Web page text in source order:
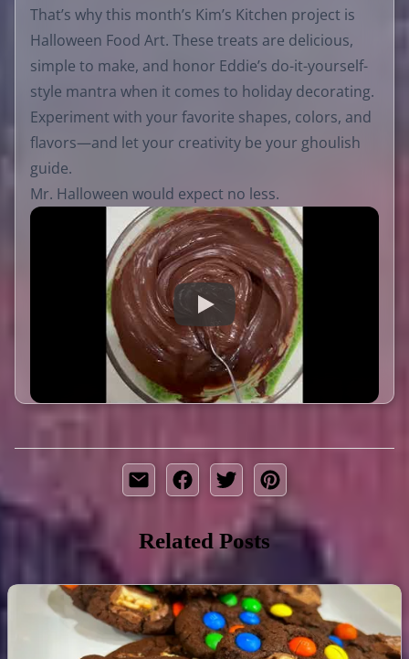
That’s why this month’s Kim’s Kitchen project is
Halloween Food Art. These treats are delicious,
simple to make, and honor Eddie’s do-it-yourself-
style mantra when it comes to holiday decorating.
Experiment with your favorite shapes, colors, and
flavors—and let your creativity be your ghoulish
guide.
Mr. Halloween would expect no less.
Related Posts